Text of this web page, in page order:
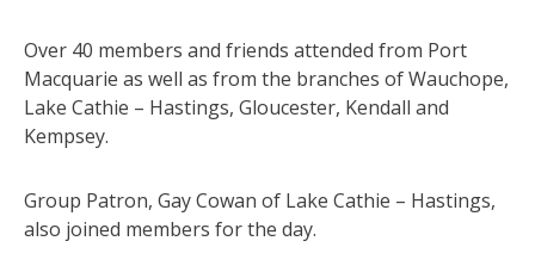
Over 40 members and friends attended from Port
Macquarie as well as from the branches of Wauchope,
Lake Cathie – Hastings, Gloucester, Kendall and
Kempsey.
Group Patron, Gay Cowan of Lake Cathie – Hastings,
also joined members for the day.